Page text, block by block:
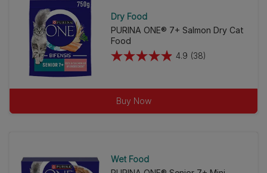
Dry Food
PURINA ONE® 7+ Salmon Dry Cat
Food
4.9 (38)
4.9
of
Buy Now
Wet Food